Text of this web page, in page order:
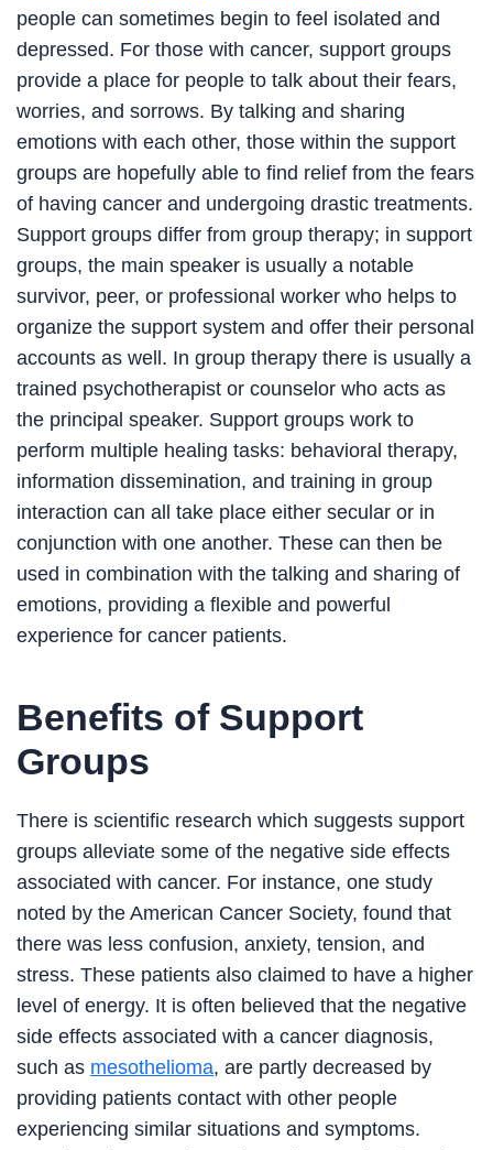
people can sometimes begin to feel isolated and
depressed. For those with cancer, support groups
provide a place for people to talk about their fears,
worries, and sorrows. By talking and sharing
emotions with each other, those within the support
groups are hopefully able to find relief from the fears
of having cancer and undergoing drastic treatments.
Support groups differ from group therapy; in support
groups, the main speaker is usually a notable
survivor, peer, or professional worker who helps to
organize the support system and offer their personal
accounts as well. In group therapy there is usually a
trained psychotherapist or counselor who acts as
the principal speaker. Support groups work to
perform multiple healing tasks: behavioral therapy,
information dissemination, and training in group
interaction can all take place either secular or in
conjunction with one another. These can then be
used in combination with the talking and sharing of
emotions, providing a flexible and powerful
experience for cancer patients.
Benefits of Support
Groups
There is scientific research which suggests support
groups alleviate some of the negative side effects
associated with cancer. For instance, one study
noted by the American Cancer Society, found that
there was less confusion, anxiety, tension, and
stress. These patients also claimed to have a higher
level of energy. It is often believed that the negative
side effects associated with a cancer diagnosis,
such as mesothelioma, are partly decreased by
providing patients contact with other people
experiencing similar situations and symptoms.